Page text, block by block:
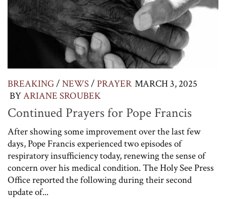
BREAKING/ NEWS/ PRAYER MARCH 3, 2025
BYARIANE SROUBEK
Continued Prayers for Pope Francis
After showing some improvement over the last few
days, Pope Francis experienced two episodes of
respiratory insufficiency today, renewing the sense of
concern over his medical condition. The Holy See Press
Office reported the following during their second
update of...